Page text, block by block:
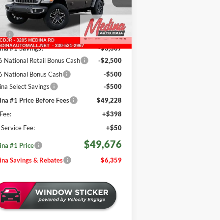
1C4PJXEG6TW255716Stock: J260982
646 mi Ext. Int.
REBATES
Less
$56,035
#1 Savings!
-$3,307
National Retail Bonus Cash
-$2,500
National Bonus Cash
-$500
Select Savings
-$500
#1 Price Before Fees
$49,228
+$398
Fee:
+$50
#1 Price $49,676
Savings & Rebates $6,359